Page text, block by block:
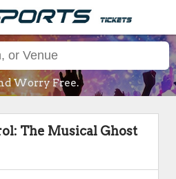
Worry Free.
The Musical Ghost